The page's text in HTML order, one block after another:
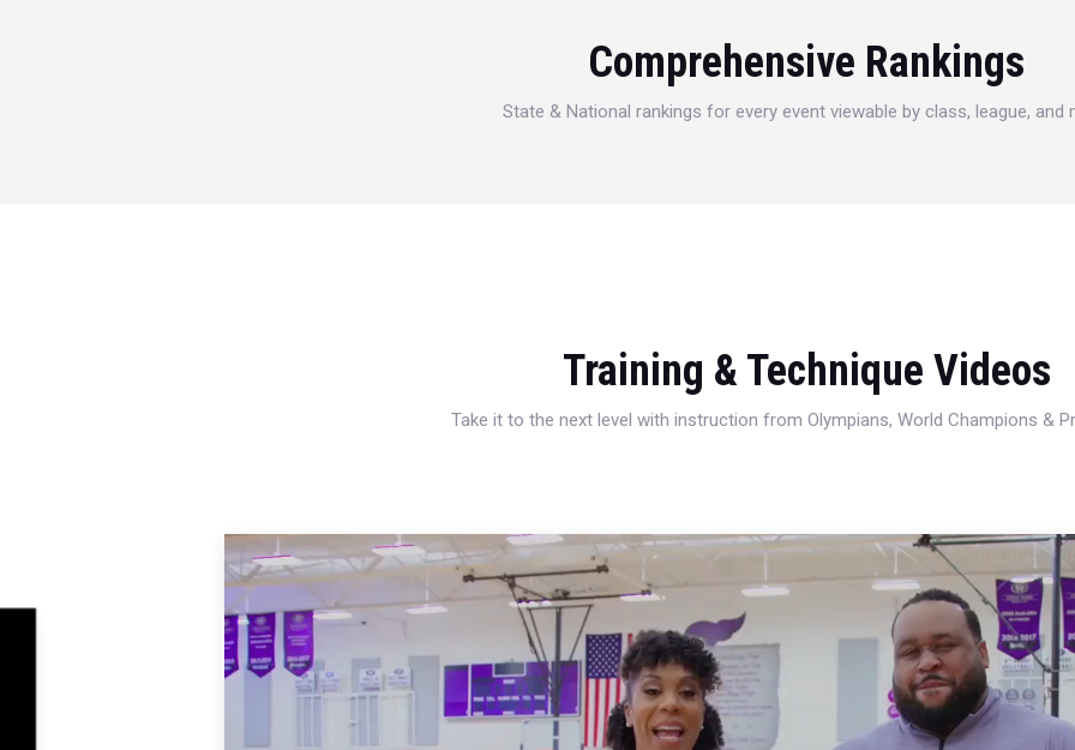
Comprehensive Rankings
State & National rankings for every event viewable by class, league, and
Training & Technique Videos
Take it to the next level with instruction from Olympians, World Champions &